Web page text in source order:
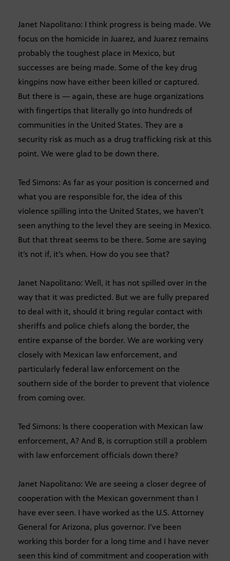
Janet Napolitano: I think progress is being made. We
focus on the homicide in Juarez, and Juarez remains
probably the toughest place in Mexico, but
successes are being made. Some of the key drug
kingpins now have either been killed or captured.
But there is — again, these are huge organizations
with fingertips that literally go into hundreds of
communities in the United States. They are a
security risk as much as a drug trafficking risk at this
point. We were glad to be down there.
Ted Simons: As far as your position is concerned and
what you are responsible for, the idea of this
violence spilling into the United States, we haven’t
seen anything to the level they are seeing in Mexico.
But that threat seems to be there. Some are saying
it’s not if, it’s when. How do you see that?
Janet Napolitano: Well, it has not spilled over in the
way that it was predicted. But we are fully prepared
to deal with it, should it bring regular contact with
sheriffs and police chiefs along the border, the
entire expanse of the border. We are working very
closely with Mexican law enforcement, and
particularly federal law enforcement on the
southern side of the border to prevent that violence
from coming over.
Ted Simons: Is there cooperation with Mexican law
enforcement, A? And B, is corruption still a problem
with law enforcement officials down there?
Janet Napolitano: We are seeing a closer degree of
cooperation with the Mexican government than I
have ever seen. I have worked as the U.S. Attorney
General for Arizona, plus governor. I’ve been
working this border for a long time and I have never
seen this kind of commitment and cooperation with